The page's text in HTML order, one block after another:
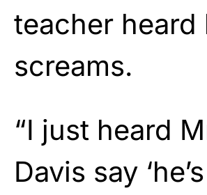
teacher heard
screams.
“I just heard
Davis say